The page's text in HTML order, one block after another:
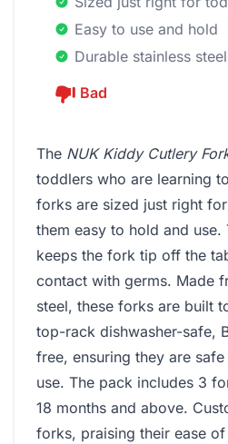
Easy to use and hold
Durable stainless
Bad
The NUK Kiddy Cutlery
toddlers who are learning
forks are sized just right
them easy to hold and use.
keeps the fork tip off the
contact with germs. Made
steel, these forks are built
top-rack dishwasher-safe,
free, ensuring they are
use. The pack includes 3
18 months and above.
forks, praising their ease